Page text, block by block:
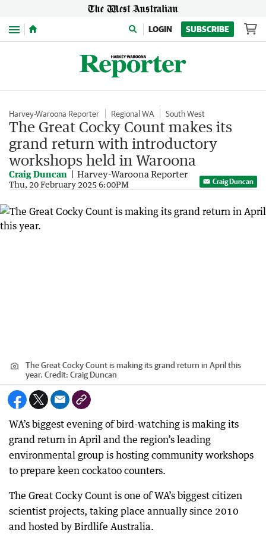
Menu LOGIN SUBSCRIBE
Harvey-Waroona Reporter Regional WA South West
The Great Cocky Count makes its
grand return with introductory
workshops held in Waroona
Craig Duncan Harvey-Waroona Reporter
Thu, 20 February 2025 6:00PM Craig Duncan
The Great Cocky Count is making its grand return in April this
year. Credit: Craig Duncan
WA’s biggest evening of bird-watching is making its
grand return in April and the region’s leading
environmental group is hosting community workshops
to prepare keen cockatoo counters.
The Great Cocky Count is one of WA’s biggest citizen
scientist projects, taking place annually since 2010
and hosted by Birdlife Australia.